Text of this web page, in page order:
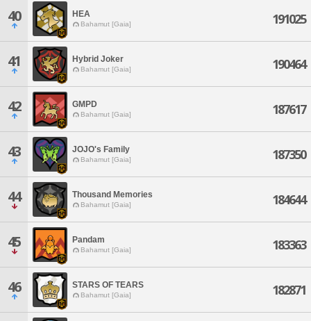
40 HEA
Bahamut [Gaia] 191025
41 Hybrid Joker
Bahamut [Gaia] 190464
42 GMPD
Bahamut [Gaia] 187617
43 JOJO's Family
Bahamut [Gaia] 187350
44 Thousand Memories
Bahamut [Gaia] 184644
45 Pandam
Bahamut [Gaia] 183363
46 STARS OF TEARS
Bahamut [Gaia] 182871